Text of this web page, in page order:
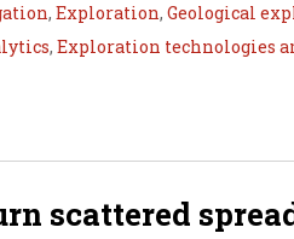
, Exploration, Geological
, Exploration technologies
scattered